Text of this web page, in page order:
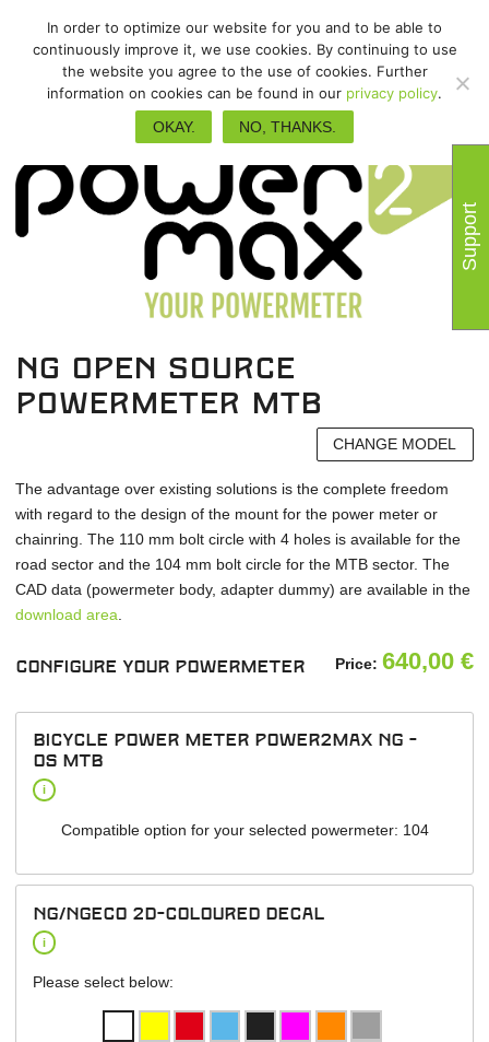
NG Open Source
powermeter MTB
CHANGE MODEL
The advantage over existing solutions is the complete freedom
with regard to the design of the mount for the power meter or
chainring. The 110 mm bolt circle with 4 holes is available for the
road sector and the 104 mm bolt circle for the MTB sector. The
CAD data (powermeter body, adapter dummy) are available in the
download area
Configure your powermeter Price: 640,00 €
Bicycle power meter power2max NG -
OS MTB
i
Compatible option for your selected powermeter: 104
NG/NGeco 2D-Coloured Decal
i
Please select below:
Support
In order to optimize our website for you and to be able to
continuously improve it, we use cookies. By continuing to use
the website you agree to the use of cookies. Further
information on cookies can be found in our privacy policy.
OKAY.
NO, THANKS.